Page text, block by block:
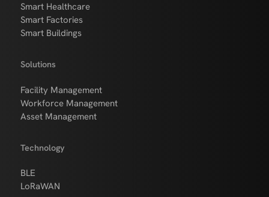
Smart Healthcare
Smart Factories
Smart Buildings
Solutions
Facility Management
Workforce Management
Asset Management
Technology
BLE
LoRaWAN